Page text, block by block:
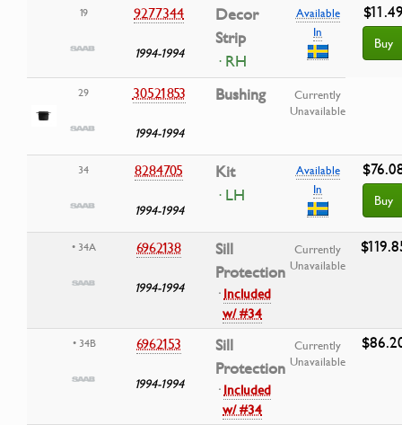
19 9277344
1994-1994
Decor
Strip
· RH
Available
In
Buy
29 30521853
1994-1994
Bushing
Currently
Unavailable
34 8284705
1994-1994
Kit
· LH
Available
In
Buy
• 34A 6962138
1994-1994
Sill
Protection
·Included
w/ #34
Currently
Unavailable
• 34B 6962153
1994-1994
Sill
Protection
·Included
w/ #34
Currently
Unavailable